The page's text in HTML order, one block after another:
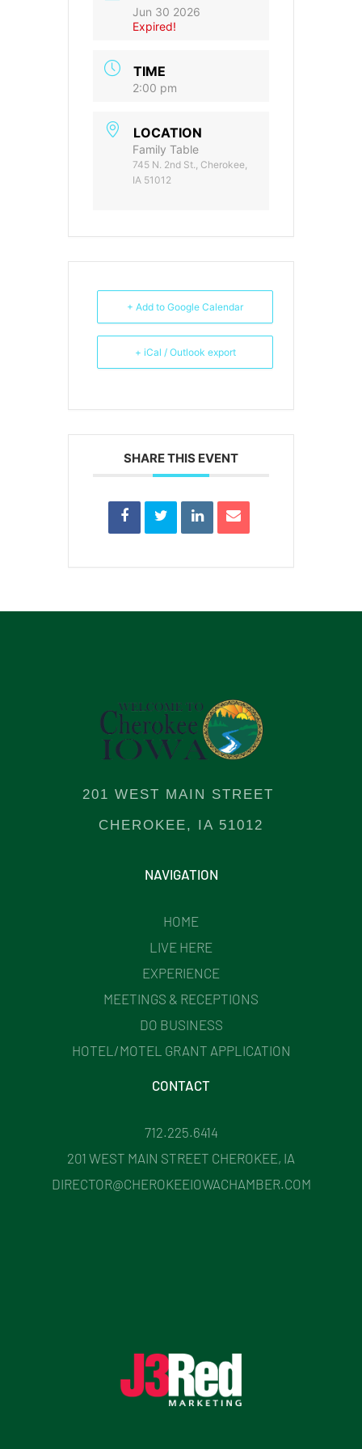
Jun 30 2026
Expired!
TIME
2:00 pm
LOCATION
Family Table
745 N. 2nd St., Cherokee,
IA 51012
+ Add to Google Calendar
+ iCal / Outlook export
SHARE THIS EVENT
201 WEST MAIN STREET
CHEROKEE, IA 51012
NAVIGATION
HOME
LIVE HERE
EXPERIENCE
MEETINGS & RECEPTIONS
DO BUSINESS
HOTEL/MOTEL GRANT APPLICATION
CONTACT
712.225.6414
201 WEST MAIN STREET CHEROKEE, IA
DIRECTOR@CHEROKEEIOWACHAMBER.COM